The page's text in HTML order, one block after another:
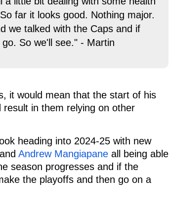
far it looks good. Nothing major.
we talked with the Caps and if
So we'll see." - Martin
it would mean that the start of his
in them relying on other
heading into 2024-25 with new
Andrew Mangiapane all being able
season progresses and if the
the playoffs and then go on a